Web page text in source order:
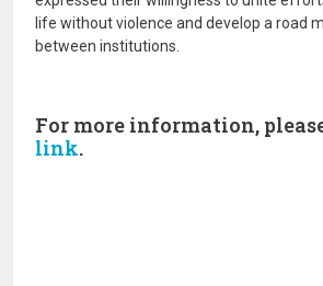
life without violence and develop a road
between institutions.
For more information,
link.